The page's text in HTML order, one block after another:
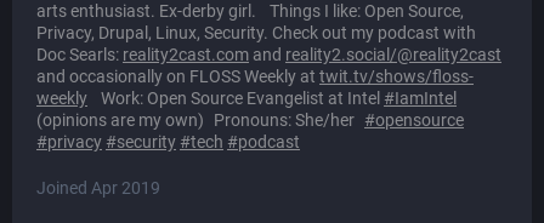
arts enthusiast. Ex-derby girl. Things I like: Open Source,
Privacy, Drupal, Linux, Security. Check out my podcast with
Doc Searls: reality2cast.com and reality2.social/@reality2cast
and occasionally on FLOSS Weekly at twit.tv/shows/floss-
weekly Work: Open Source Evangelist at Intel #IamIntel
(opinions are my own) Pronouns: She/her #opensource
#privacy #security #tech #podcast
Joined Apr 2019